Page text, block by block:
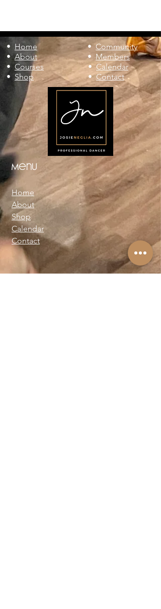
• Home • Community
•About• Members
• Courses •Calendar
• Shop •Contact
Menu
Home
About
Shop
Calendar
Contact